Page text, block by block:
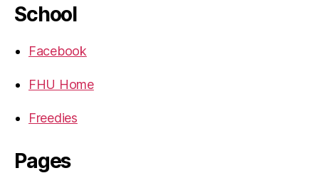
School
Facebook
FHU Home
Freedies
Pages